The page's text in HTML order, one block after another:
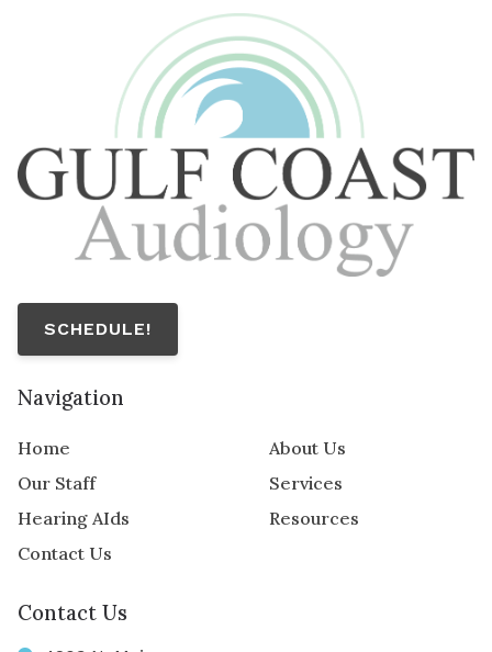
SCHEDULE!
Navigation
Home
About Us
Our Staff
Services
Hearing AIds
Resources
Contact Us
Contact Us